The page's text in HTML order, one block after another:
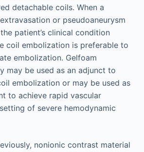
detachable coils. When a
or pseudoaneurysm
patient’s clinical condition
coil embolization is preferable to
embolization. Gelfoam
may be used as an adjunct to
embolization or may be used as
to achieve rapid vascular
of severe hemodynamic
nonionic contrast material